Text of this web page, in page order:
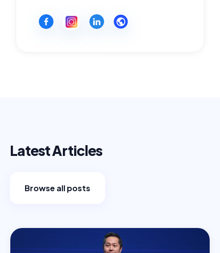
Latest Articles
Browse all posts